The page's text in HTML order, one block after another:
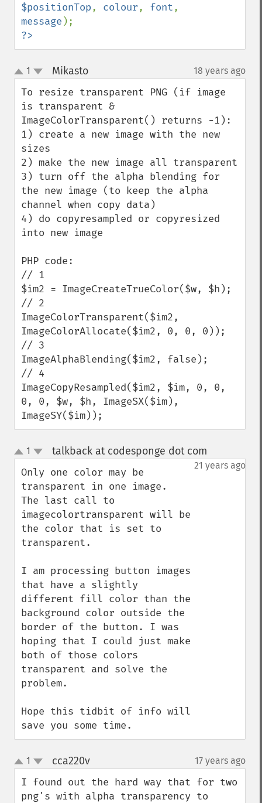
$positionTop, colour, font
message
?>
up
down
1 Mikasto¶ 18 years ago
To resize transparent PNG (if image
is transparent &
ImageColorTransparent() returns -1):
1) create a new image with the new
sizes
2) make the new image all transparent
3) turn off the alpha blending for
the new image (to keep the alpha
channel when copy data)
4) do copyresampled or copyresized
into new image
PHP code:
// 1
$im2 = ImageCreateTrueColor($w, $h);
// 2
ImageColorTransparent($im2,
ImageColorAllocate($im2, 0, 0, 0));
// 3
ImageAlphaBlending($im2, false);
// 4
ImageCopyResampled($im2, $im, 0, 0,
0, 0, $w, $h, ImageSX($im),
ImageSY($im));
up
down
1 talkback at codesponge dot com
21 years ago
Only one color may be
transparent in one image.
The last call to
imagecolortransparent will be
the color that is set to
transparent.
I am processing button images
that have a slightly
different fill color than the
background color outside the
border of the button. I was
hoping that I could just make
both of those colors
transparent and solve the
problem.
Hope this tidbit of info will
save you some time.
up
down
1 cca220v¶ 17 years ago
I found out the hard way that for two
png's with alpha transparency to